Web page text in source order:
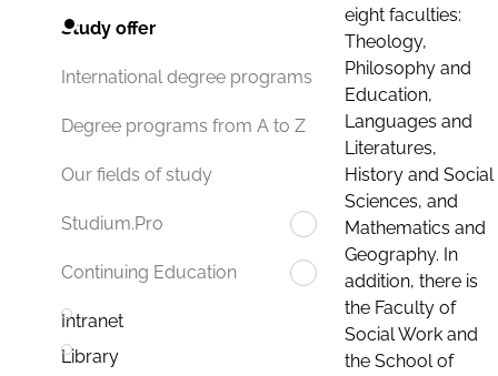
Study offer
International degree programs
Degree programs from A to Z
Our fields of study
Studium.Pro
Continuing Education
Intranet
Library
eight faculties:
Theology,
Philosophy and
Education,
Languages and
Literatures,
History and Social
Sciences, and
Mathematics and
Geography. In
addition, there is
the Faculty of
Social Work and
the School of